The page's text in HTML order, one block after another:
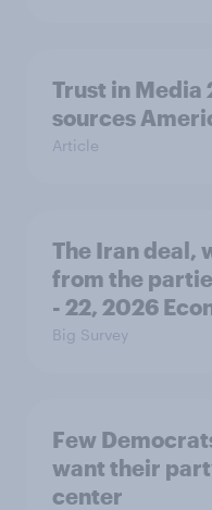
Trust in Media
sources
Article
The Iran deal,
from the
- 22, 2026
Big Survey
Few
want their
center